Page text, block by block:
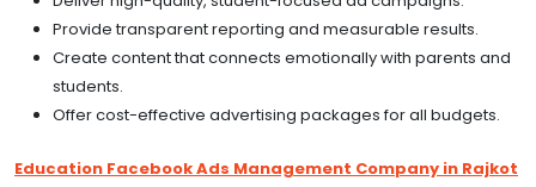
Provide transparent reporting and measurable results.
Create content that connects emotionally with parents and
students.
Offer cost-effective advertising packages for all budgets.
Education Facebook Ads Management Company in Rajkot